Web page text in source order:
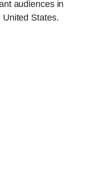
audiences in
United States.